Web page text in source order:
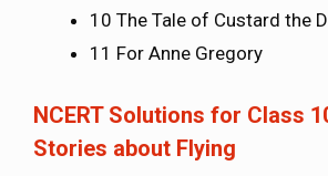
10 The Tale of Custard the
11 For Anne Gregory
NCERT Solutions for Class
Stories about Flying